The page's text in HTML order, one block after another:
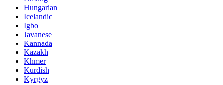
Hungarian
Icelandic
Igbo
Javanese
Kannada
Kazakh
Khmer
Kurdish
Kyrgyz